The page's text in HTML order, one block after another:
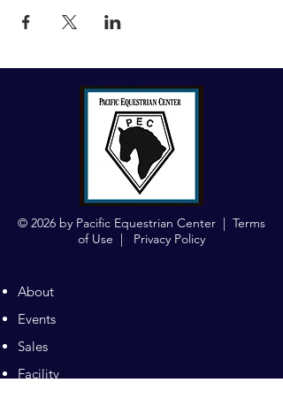
© 2026 by Pacific Equestrian Center | Terms
of Use | Privacy Policy
About
Events
Sales
Facility